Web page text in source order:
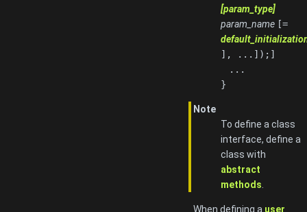
[param_type]
param_name [=
], ...]);]
...
}
Note
To define a class
interface, define a
class with
abstract
methods
When defining a user